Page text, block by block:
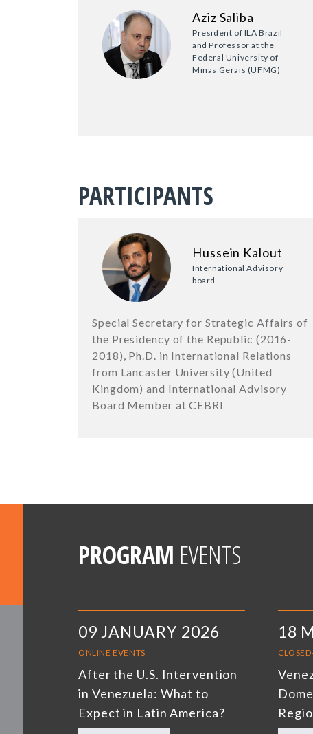
Aziz Saliba
President of ILA Brazil
and Professor at the
Federal University of
Minas Gerais (UFMG)
PARTICIPANTS
Hussein Kalout
International Advisory
board
Special Secretary for Strategic Affairs of
the Presidency of the Republic (2016-
2018), Ph.D. in International Relations
from Lancaster University (United
Kingdom) and International Advisory
Board Member at CEBRI
PROGRAM EVENTS
09 JANUARY 2026
ONLINE EVENTS
After the U.S. Intervention
in Venezuela: What to
Expect in Latin America?
18